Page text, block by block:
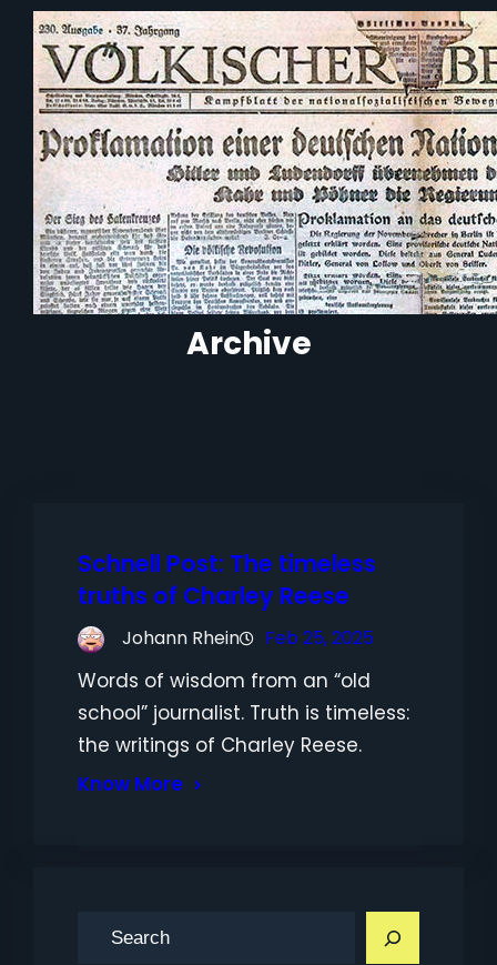
Archive
Schnell Post: The timeless
truths of Charley Reese
Johann Rhein Feb 25, 2025
Words of wisdom from an “old
school” journalist. Truth is timeless:
the writings of Charley Reese.
Know More